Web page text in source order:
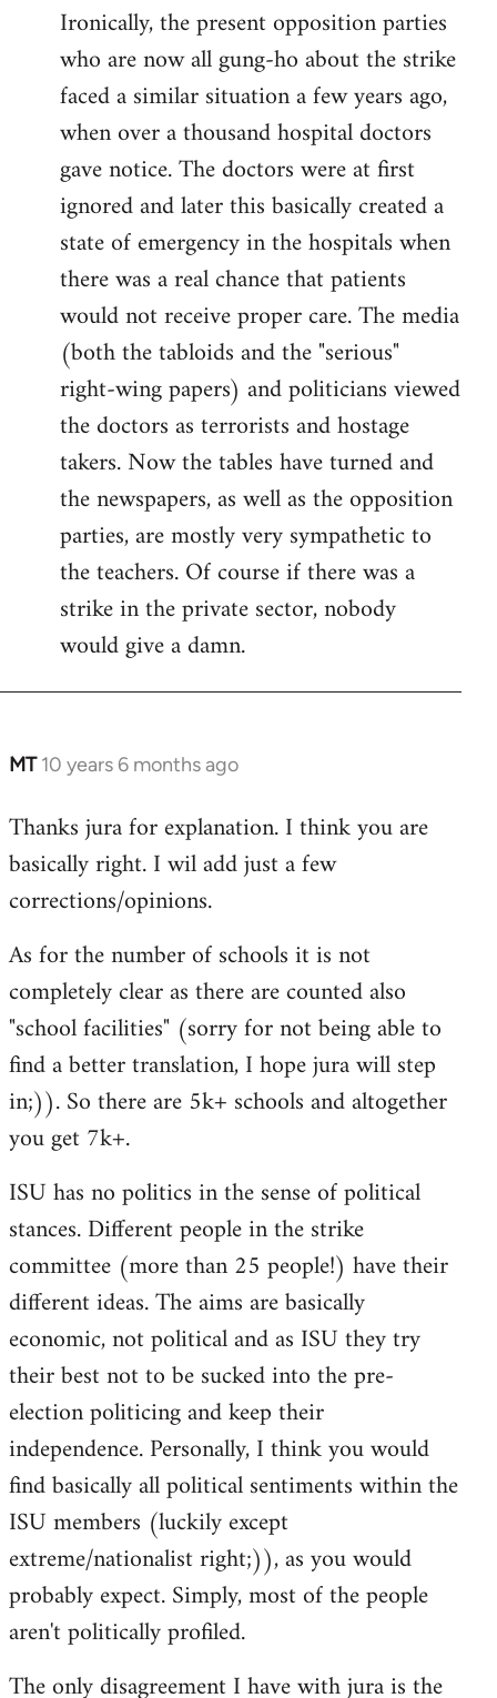
Ironically, the present opposition parties
who are now all gung-ho about the strike
faced a similar situation a few years ago,
when over a thousand hospital doctors
gave notice. The doctors were at first
ignored and later this basically created a
state of emergency in the hospitals when
there was a real chance that patients
would not receive proper care. The media
(both the tabloids and the "serious"
right-wing papers) and politicians viewed
the doctors as terrorists and hostage
takers. Now the tables have turned and
the newspapers, as well as the opposition
parties, are mostly very sympathetic to
the teachers. Of course if there was a
strike in the private sector, nobody
would give a damn.
MT 10 years 6 months ago
In
to
Welcome
libcom.org
Thanks jura for explanation. I think you are
basically right. I wil add just a few
corrections/opinions.
As for the number of schools it is not
completely clear as there are counted also
"school facilities" (sorry for not being able to
find a better translation, I hope jura will step
in;)). So there are 5k+ schools and altogether
you get 7k+.
ISU has no politics in the sense of political
stances. Different people in the strike
committee (more than 25 people!) have their
different ideas. The aims are basically
economic, not political and as ISU they try
their best not to be sucked into the pre-
election politicing and keep their
independence. Personally, I think you would
find basically all political sentiments within the
ISU members (luckily except
extreme/nationalist right;)), as you would
probably expect. Simply, most of the people
aren't politically profiled.
The only disagreement I have with jura is the